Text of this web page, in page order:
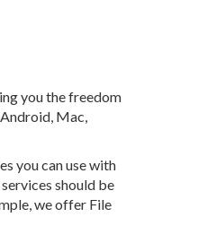
you the freedom
Mac,
you can use with
should be
we offer File